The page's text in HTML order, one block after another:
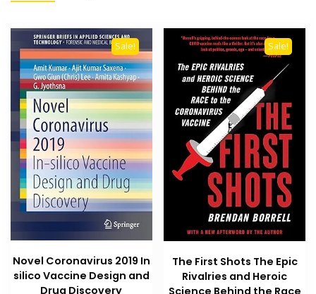
Sale!
Novel Coronavirus 2019 In
silico Vaccine Design and
Drug Discovery
Sale!
The First Shots The Epic
Rivalries and Heroic